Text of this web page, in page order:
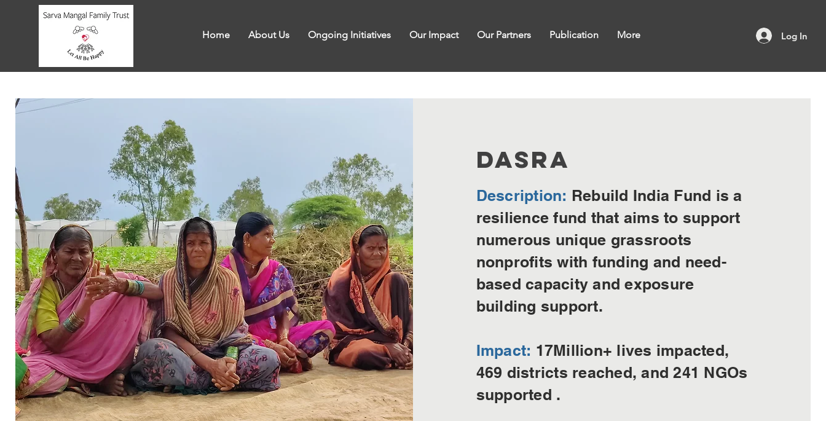
Home About Us Ongoing Initiatives Our Impact Our Partners Publication More Log In
DASRA
Description: Rebuild India Fund is a
resilience fund that aims to support
numerous unique grassroots
nonprofits with funding and need-
based capacity and exposure
building support.
Impact: 17Million+ lives impacted,
469 districts reached, and 241 NGOs
supported .